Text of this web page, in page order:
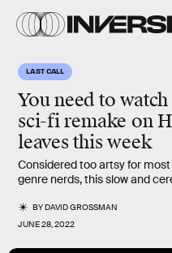
LAST CALL
You need to
sci-fi remake on
leaves this week
Considered too artsy for
genre nerds, this slow and
BYDAVID GROSSMAN
JUNE 28, 2022